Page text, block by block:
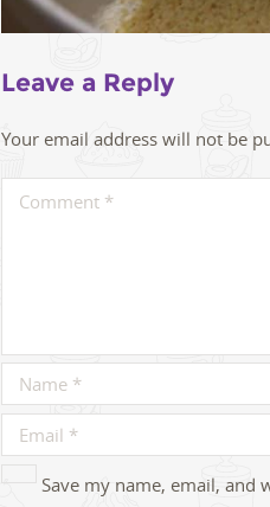
Leave a Reply
Your email address will not be
Save my name, email,